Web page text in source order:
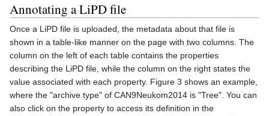
Annotating a LiPD file
Once a LiPD file is uploaded, the metadata about that file is
shown in a table-like manner on the page with two columns. The
column on the left of each table contains the properties
describing the LiPD file, while the column on the right states the
value associated with each property. Figure 3 shows an example,
where the "archive type" of CAN9Neukom2014 is "Tree". You can
also click on the property to access its definition in the